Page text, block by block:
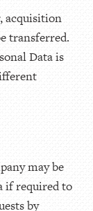
acquisition
transferred.
Data is
may be
if required to
by